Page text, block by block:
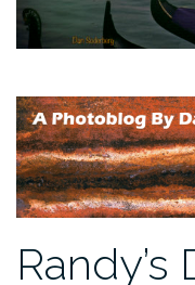
Randy’s